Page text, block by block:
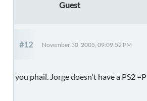
Guest
#12 November 30, 2005, 09:09:52 PM
you phail. Jorge doesn't have a PS2 =P